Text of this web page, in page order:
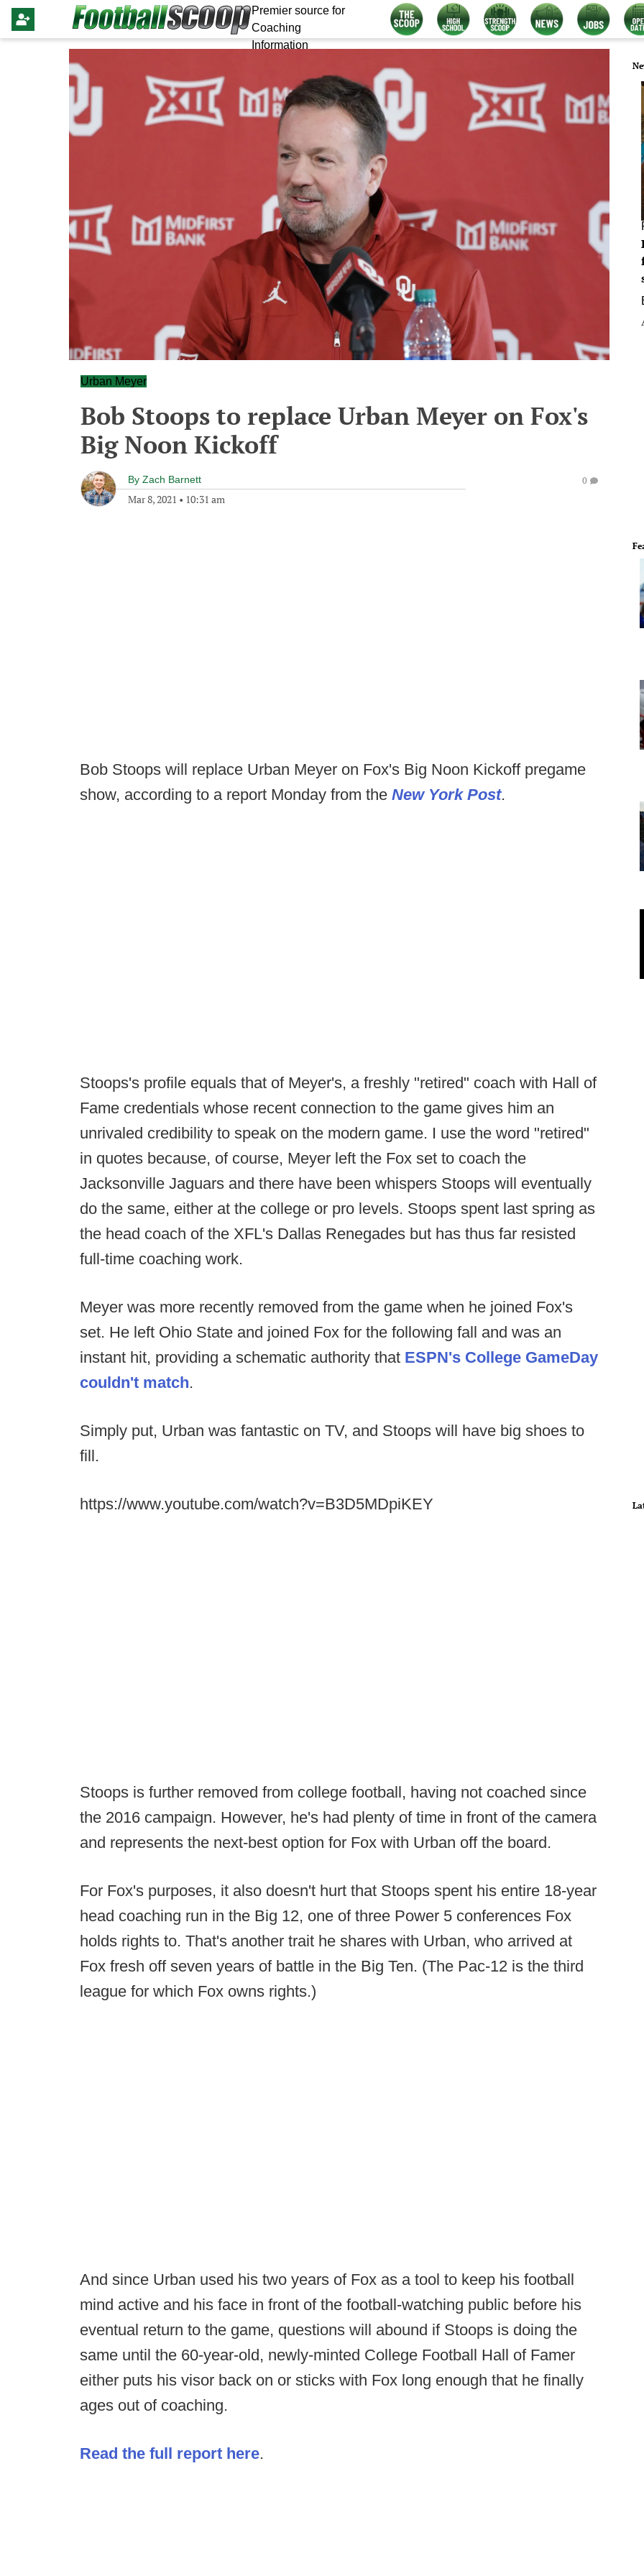
Premier source for
Coaching
Information
Urban Meyer
Bob Stoops to replace Urban Meyer on Fox's
Big Noon Kickoff
By Zach Barnett
Mar 8, 2021 • 10:31 am
0
Bob Stoops will replace Urban Meyer on Fox's Big Noon Kickoff pregame
show, according to a report Monday from the New York Post.
Stoops's profile equals that of Meyer's, a freshly "retired" coach with Hall of
Fame credentials whose recent connection to the game gives him an
unrivaled credibility to speak on the modern game. I use the word "retired"
in quotes because, of course, Meyer left the Fox set to coach the
Jacksonville Jaguars and there have been whispers Stoops will eventually
do the same, either at the college or pro levels. Stoops spent last spring as
the head coach of the XFL's Dallas Renegades but has thus far resisted
full-time coaching work.
Meyer was more recently removed from the game when he joined Fox's
set. He left Ohio State and joined Fox for the following fall and was an
instant hit, providing a schematic authority that ESPN's College GameDay
couldn't match.
Simply put, Urban was fantastic on TV, and Stoops will have big shoes to
fill.
https://www.youtube.com/watch?v=B3D5MDpiKEY
Stoops is further removed from college football, having not coached since
the 2016 campaign. However, he's had plenty of time in front of the camera
and represents the next-best option for Fox with Urban off the board.
For Fox's purposes, it also doesn't hurt that Stoops spent his entire 18-year
head coaching run in the Big 12, one of three Power 5 conferences Fox
holds rights to. That's another trait he shares with Urban, who arrived at
Fox fresh off seven years of battle in the Big Ten. (The Pac-12 is the third
league for which Fox owns rights.)
And since Urban used his two years of Fox as a tool to keep his football
mind active and his face in front of the football-watching public before his
eventual return to the game, questions will abound if Stoops is doing the
same until the 60-year-old, newly-minted College Football Hall of Famer
either puts his visor back on or sticks with Fox long enough that he finally
ages out of coaching.
Read the full report here.